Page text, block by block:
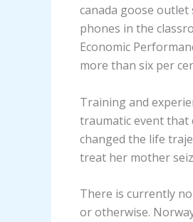
canada goose
phones in the
Economic
more than six per
Training and
traumatic event that
changed the life
treat her mother
There is currently
or otherwise.